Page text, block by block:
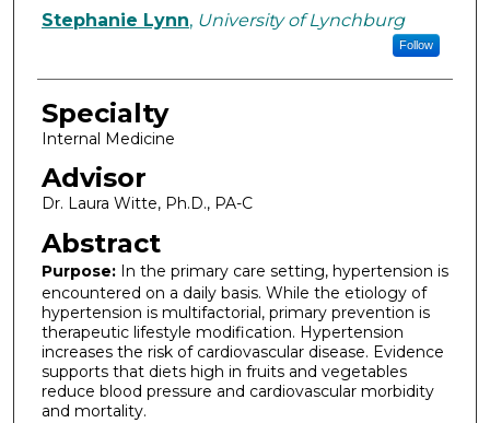
Authors
Stephanie Lynn, University of Lynchburg
Follow
Specialty
Internal Medicine
Advisor
Dr. Laura Witte, Ph.D., PA-C
Abstract
Purpose: In the primary care setting, hypertension is
encountered on a daily basis. While the etiology of
hypertension is multifactorial, primary prevention is
therapeutic lifestyle modification. Hypertension
increases the risk of cardiovascular disease. Evidence
supports that diets high in fruits and vegetables
reduce blood pressure and cardiovascular morbidity
and mortality.